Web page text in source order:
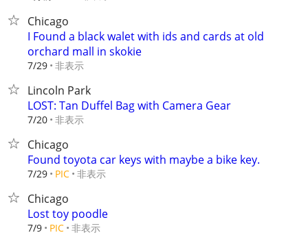
Chicago
I Found a black walet with ids and cards at old
orchard mall in skokie
7/29 非表示
Lincoln Park
LOST: Tan Duffel Bag with Camera Gear
7/20 非表示
Chicago
Found toyota car keys with maybe a bike key.
7/29 PIC 非表示
Chicago
Lost toy poodle
7/9 PIC 非表示